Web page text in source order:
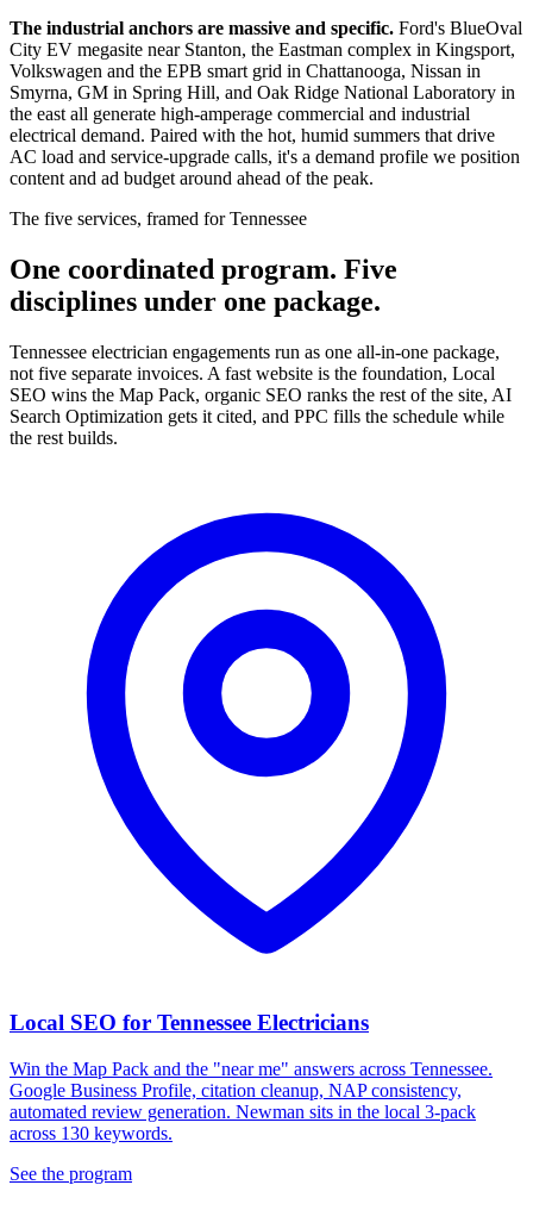
The industrial anchors are massive and specific. Ford's BlueOval
City EV megasite near Stanton, the Eastman complex in Kingsport,
Volkswagen and the EPB smart grid in Chattanooga, Nissan in
Smyrna, GM in Spring Hill, and Oak Ridge National Laboratory in
the east all generate high-amperage commercial and industrial
electrical demand. Paired with the hot, humid summers that drive
AC load and service-upgrade calls, it's a demand profile we position
content and ad budget around ahead of the peak.
The five services, framed for Tennessee
One coordinated program. Five
disciplines under one package.
Tennessee electrician engagements run as one all-in-one package,
not five separate invoices. A fast website is the foundation, Local
SEO wins the Map Pack, organic SEO ranks the rest of the site, AI
Search Optimization gets it cited, and PPC fills the schedule while
the rest builds.
Local SEO for Tennessee Electricians
Win the Map Pack and the "near me" answers across Tennessee.
Google Business Profile, citation cleanup, NAP consistency,
automated review generation. Newman sits in the local 3-pack
across 130 keywords.
See the program